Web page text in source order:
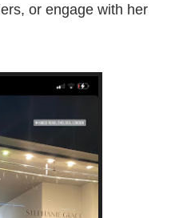
or engage with her